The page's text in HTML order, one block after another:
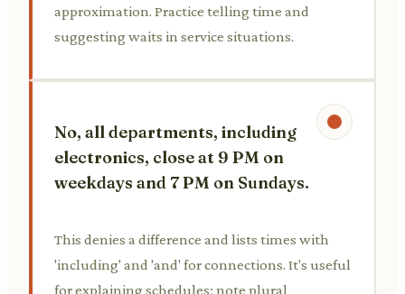
approximation. Practice telling time and
suggesting waits in service situations.
No, all departments, including
electronics, close at 9 PM on
weekdays and 7 PM on Sundays.
This denies a difference and lists times with
'including' and 'and' for connections. It's useful
for explaining schedules; note plural